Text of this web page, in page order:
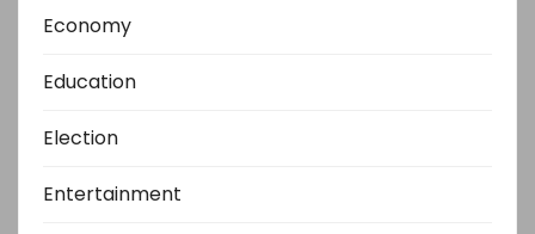
Economy
Education
Election
Entertainment